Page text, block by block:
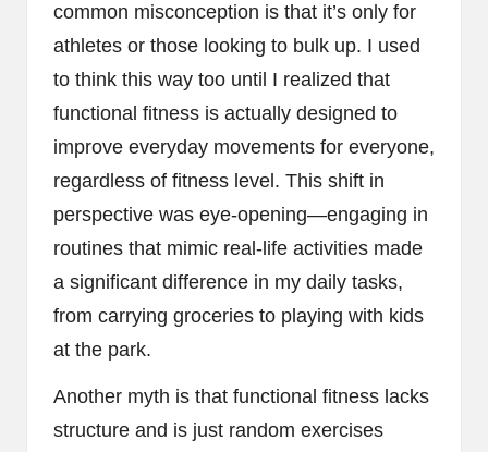
common misconception is that it’s only for
athletes or those looking to bulk up. I used
to think this way too until I realized that
functional fitness is actually designed to
improve everyday movements for everyone,
regardless of fitness level. This shift in
perspective was eye-opening—engaging in
routines that mimic real-life activities made
a significant difference in my daily tasks,
from carrying groceries to playing with kids
at the park.
Another myth is that functional fitness lacks
structure and is just random exercises